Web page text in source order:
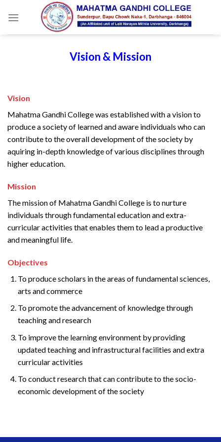
Vision & Mission
Vision
Mahatma Gandhi College was established with a vision to
produce a society of learned and aware individuals who can
contribute to the overall development of the society by
aquiring in-depth knowledge of various disciplines through
higher education.
Mission
The mission of Mahatma Gandhi College is to nurture
individuals through fundamental education and extra-
curricular activities that enables them to lead a productive
and meaningful life.
Objectives
To produce scholars in the areas of fundamental sciences,
arts and commerce
To promote the advancement of knowledge through
teaching and research
To improve the learning environment by providing
updated teaching and infrastructural facilities and extra
curricular activities
To conduct research that can contribute to the socio-
economic development of the society